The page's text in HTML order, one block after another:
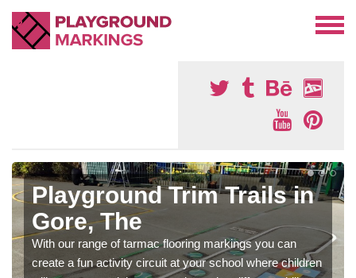
Playground Trim Trails in
Gore, The
With our range of tarmac flooring markings you can
create a fun activity circuit at your school where children